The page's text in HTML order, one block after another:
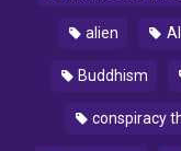
alien
Buddhism
conspiracy